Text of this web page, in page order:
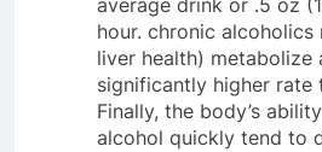
average drink or .5 oz
hour. chronic
liver health) metabolize
significantly higher rate
Finally, the body’s
alcohol quickly tend to